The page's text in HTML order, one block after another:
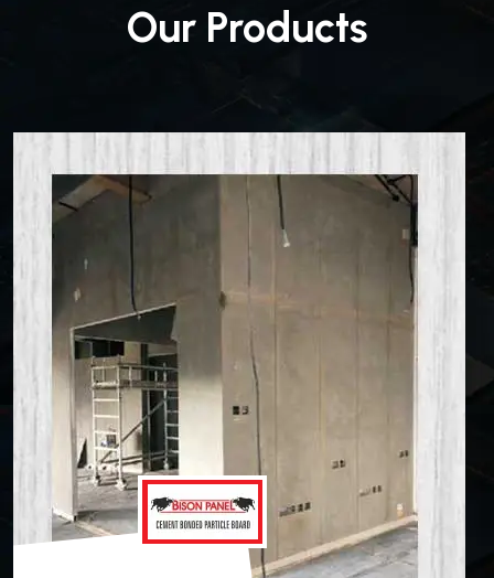
Our Products